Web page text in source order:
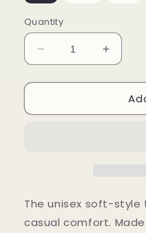
Quantity
Decrease
quantity
for
Stronger
Increase
quantity
for
The unisex soft-style
casual comfort.